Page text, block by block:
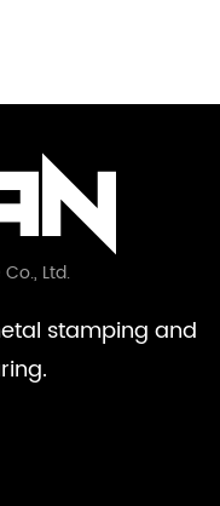
Ltd.
stamping and